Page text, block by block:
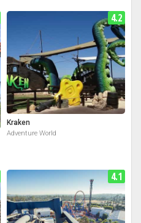
4.2
Kraken
Adventure World
4.1